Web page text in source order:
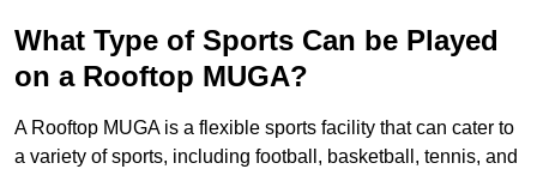
What Type of Sports Can be Played
on a Rooftop MUGA?
A Rooftop MUGA is a flexible sports facility that can cater to
a variety of sports, including football, basketball, tennis, and